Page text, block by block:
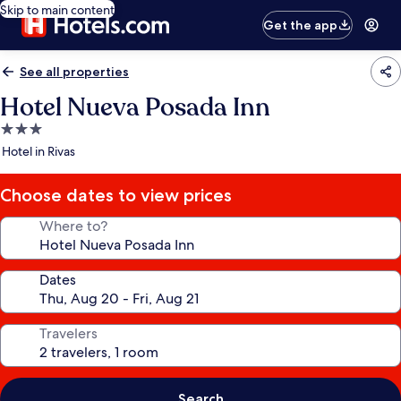
Skip to main content
Get the app
See all properties
Hotel Nueva Posada Inn
3.0
star
Hotel in Rivas
Choose dates to view prices
Where to?
Dates
Travelers